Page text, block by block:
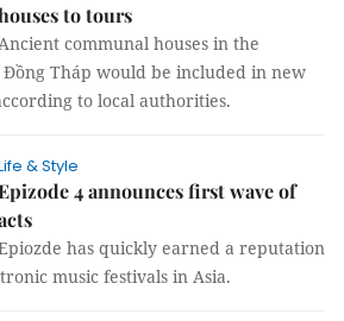
to tours
communal houses in the
Tháp would be included in new
to local authorities.
& Style
4 announces first wave of
has quickly earned a reputation
music festivals in Asia.